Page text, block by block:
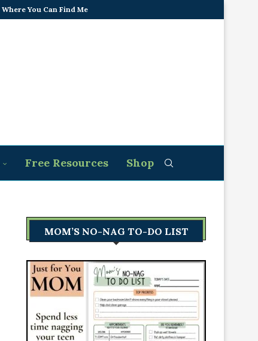
Where You Can Find Me
Free Resources Shop
MOM’S NO-NAG TO-DO LIST